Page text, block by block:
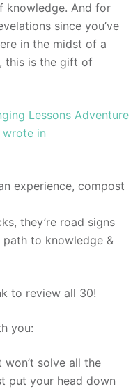
knowledge. And for
since you’ve
in the midst of a
this is the gift of
Lessons Adventure
wrote in
experience, compost
they’re road signs
to knowledge &
to review all 30!
you:
solve all the
put your head down